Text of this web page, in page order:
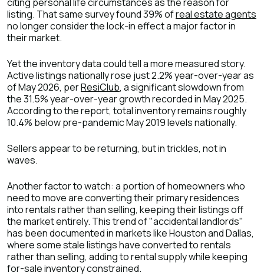
listing. That same survey found 39% ofreal estate agents
no longer consider the lock-in effect a major factor in
their market.
Yet the inventory data could tell a more measured story.
Active listings nationally rose just 2.2% year-over-year as
of May 2026, perResiClub, a significant slowdown from
the 31.5% year-over-year growth recorded in May 2025.
According to the report, total inventory remains roughly
10.4% below pre-pandemic May 2019 levels nationally.
Sellers appear to be returning, but in trickles, not in
waves.
Another factor to watch: a portion of homeowners who
need to move are converting their primary residences
into rentals rather than selling, keeping their listings off
the market entirely. This trend of "accidental landlords"
has been documented in markets like Houston and Dallas,
where some stale listings have converted to rentals
rather than selling, adding to rental supply while keeping
for-sale inventory constrained.